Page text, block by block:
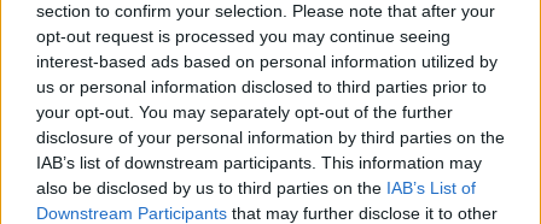
section to confirm your selection. Please note that after your
opt-out request is processed you may continue seeing
interest-based ads based on personal information utilized by
us or personal information disclosed to third parties prior to
your opt-out. You may separately opt-out of the further
disclosure of your personal information by third parties on the
IAB’s list of downstream participants. This information may
also be disclosed by us to third parties on the IAB’s List of
Downstream Participants that may further disclose it to other
Kirwan is known for his tributes to iconic
singers such asJohnny CashandNeil Young.
The Wexford-born singer and guitarist was
previously a member of several Irish bands,
during which he supported Counting Crows in
New York City.